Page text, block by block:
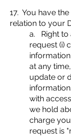
17. You have
relation to your
a. Right to
request (i)
at any
update or
with
we hold
charge
request is